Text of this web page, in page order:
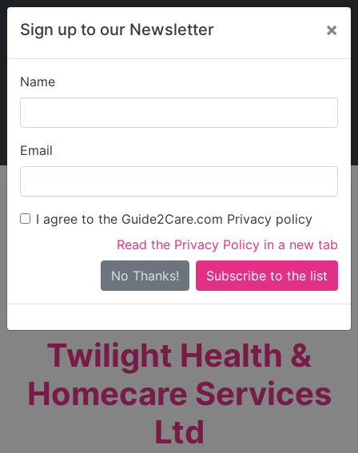
Sign up to our Newsletter ×
Name
Email
I agree to the Guide2Care.com Privacy policy
Read the Privacy Policy in a new tab
No Thanks!
My Guide2Care
Find Care
Search
Search Near Me
Only show care ratedOutstandingorGood
Twilight Health &
Homecare Services
Ltd